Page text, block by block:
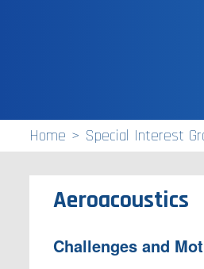
Home Special Interest
Aeroacoustics
Challenges and